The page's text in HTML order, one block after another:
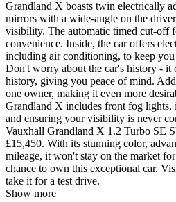
Grandland X boasts twin electrically
mirrors with a wide-angle on the
visibility. The automatic timed cut-off
convenience. Inside, the car offers
including air conditioning, to keep
Don't worry about the car's history - it
history, giving you peace of mind.
one owner, making it even more
Grandland X includes front fog lights,
and ensuring your visibility is never
Vauxhall Grandland X 1.2 Turbo SE
£15,450. With its stunning color,
mileage, it won't stay on the market
chance to own this exceptional car.
take it for a test drive.
Show more